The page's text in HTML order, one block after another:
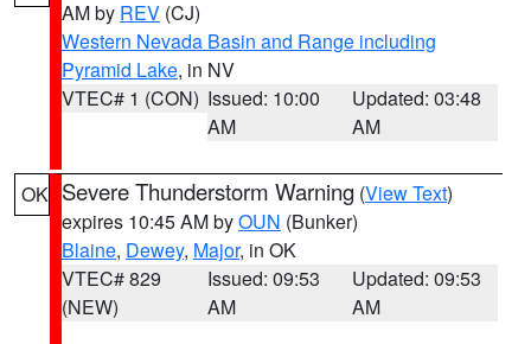
AM by REV (CJ)
Western Nevada Basin and Range including
Pyramid Lake, in NV
VTEC# 1 (CON) Issued: 10:00
AM
Updated: 03:48
AM
OK Severe Thunderstorm Warning (View Text)
expires 10:45 AM byOUN (Bunker)
Blaine, Dewey, Major, in OK
VTEC# 829
(NEW)
Issued: 09:53
AM
Updated: 09:53
AM